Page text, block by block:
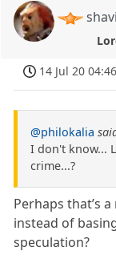
14 Jul 20 04:46
@philokalia
I don't know...
crime...?
Perhaps that’s
instead of
speculation?